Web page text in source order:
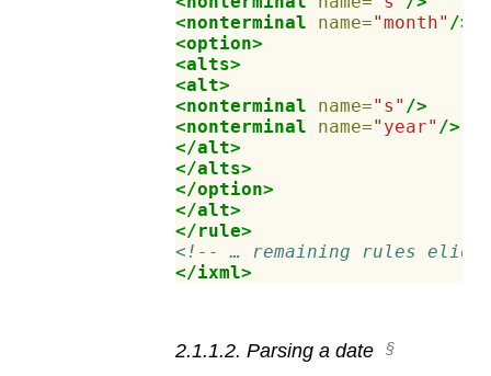
<nonterminal
name="month" />
<option>
<alts>
<alt>
<nonterminal
name="s" />
<nonterminal
name="year" />
</alt>
</alts>
</option>
</alt>
</rule>
<!-- … remaining rules
</ixml>
2.1.1.2. Parsing a date